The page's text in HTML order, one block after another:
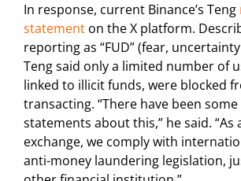
In response, current Binance’s Teng
statement on the X platform.
reporting as “FUD” (fear,
Teng said only a limited number of
linked to illicit funds, were blocked
transacting. “There have been
statements about this,” he said. “As
exchange, we comply with
anti-money laundering legislation,